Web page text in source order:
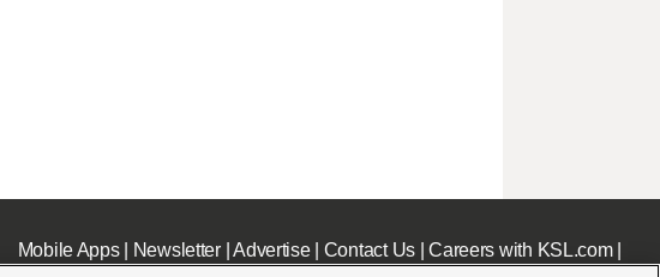
Mobile Apps| Newsletter|Advertise| Contact Us|Careers with KSL.com|